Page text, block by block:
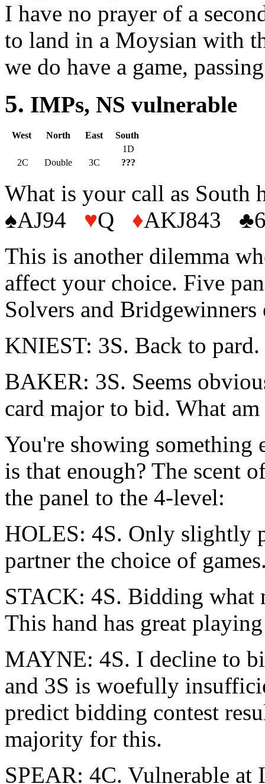
I have no prayer of a
to land in a Moysian with
we do have a game,
5. IMPs, NS
West North East
South
1D
2C
Double 3C ???
What is your call as South
♠AJ94 ♥Q ♦AKJ843
This is another dilemma
affect your choice. Five
Solvers and
KNIEST: 3S. Back to pard.
BAKER: 3S. Seems
card major to bid. What
You're showing
is that enough? The scent
the panel to the 4-level:
HOLES: 4S. Only slightly
partner the choice of
STACK: 4S. Bidding what
This hand has great
MAYNE: 4S. I decline to
and 3S is woefully
predict bidding contest
majority for this.
SPEAR: 4C. Vulnerable at